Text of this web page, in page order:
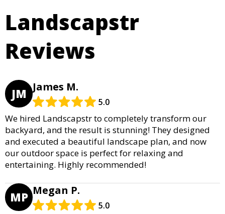
Landscapstr
Reviews
JM James M.
5.0
We hired Landscapstr to completely transform our
backyard, and the result is stunning! They designed
and executed a beautiful landscape plan, and now
our outdoor space is perfect for relaxing and
entertaining. Highly recommended!
MP Megan P.
5.0